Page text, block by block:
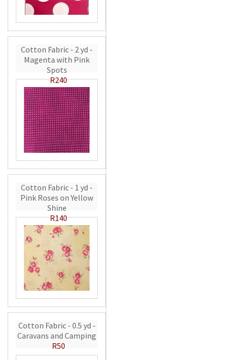
Cotton Fabric - 2 yd -
Magenta with Pink
Spots
R240
Cotton Fabric - 1 yd -
Pink Roses on Yellow
Shine
R140
Cotton Fabric - 0.5 yd -
Caravans and Camping
R50